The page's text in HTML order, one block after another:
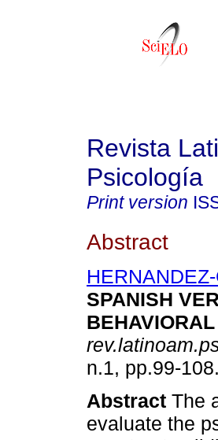
Revista
Psicología
Print version
Abstract
SPANISH
n.1, pp.99-
Abstract The
evaluate the